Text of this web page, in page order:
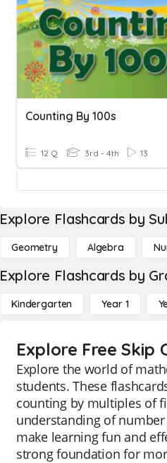
Counting By 100s
12 Q 3rd - 4th 13
Explore Flashcards by
Geometry Algebra
Explore Flashcards by
Kindergarten Year 1
Explore Free
Explore the world of
students. These
counting by multiples of
understanding of
make learning fun and
strong foundation for